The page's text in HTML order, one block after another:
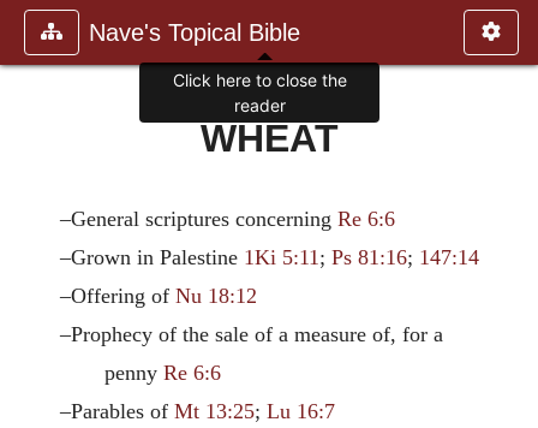
Nave's Topical Bible
WHEAT
–General scriptures concerningRe 6:6
–Grown in Palestine 1Ki 5:11;Ps 81:16; 147:14
–Offering ofNu 18:12
–Prophecy of the sale of a measure of, for a
pennyRe 6:6
–Parables ofMt 13:25;Lu 16:7
Click here to close the
reader